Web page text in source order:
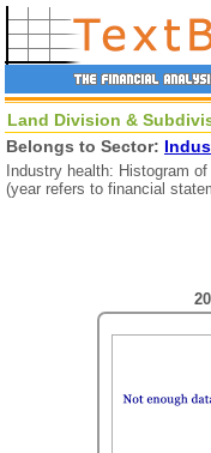
Land Division &
Belongs to Sector:
Industry health: Histogram
(year refers to financial